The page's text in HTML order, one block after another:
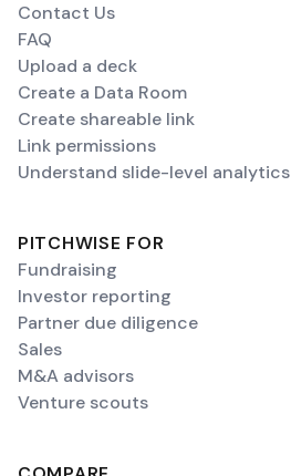
Contact Us
FAQ
Upload a deck
Create a Data Room
Create shareable link
Link permissions
Understand slide-level analytics
PITCHWISE FOR
Fundraising
Investor reporting
Partner due diligence
Sales
M&A advisors
Venture scouts